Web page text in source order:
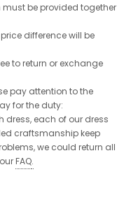
must be provided together
difference will be
to return or exchange
pay attention to the
for the duty:
dress, each of our dress
craftsmanship keep
we could return all
FAQ.